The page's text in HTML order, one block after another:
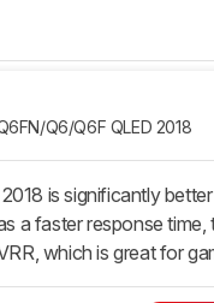
Q6/Q6F QLED 2018
is significantly
a faster response
which is great for